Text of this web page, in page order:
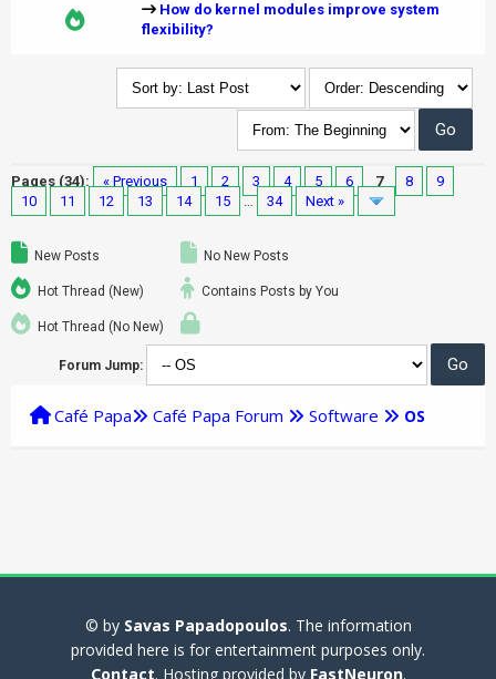
How do kernel modules improve system
flexibility?
Pages (34): « Previous 1 2 3 4 5 6 7 8
9
10
11 12 13 14 15 … 34 Next »
New Posts
Hot Thread (New)
Hot Thread (No New)
No New Posts
Contains Posts by You
Forum Jump:
Café Papa Café Papa Forum Software OS
© by Savas Papadopoulos. The information
provided here is for entertainment purposes only.
Contact. Hosting provided by FastNeuron.